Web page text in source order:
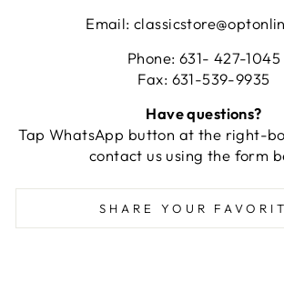
Email:
Phone: 631- 427-1045
Fax: 631-539-9935
Have questions?
Tap WhatsApp button at the right-
contact us using the form
SHARE YOUR